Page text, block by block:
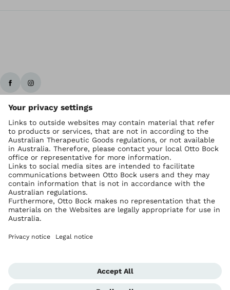
Ottobock worldwide
Copyright by Ottobock
Privacy settings
Terms of Trade
Global Website